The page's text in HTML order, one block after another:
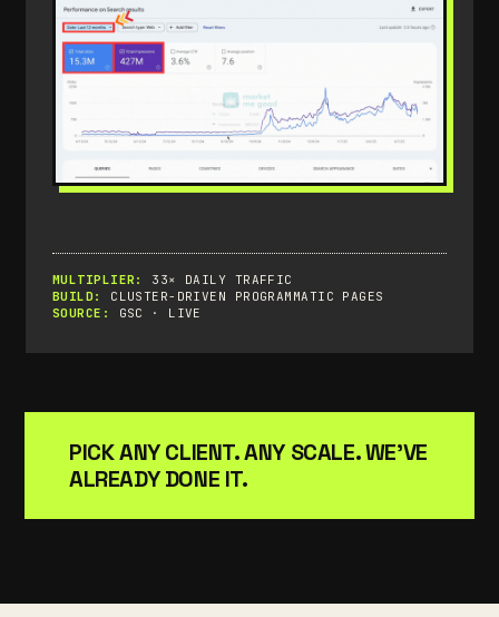
MULTIPLIER:
33× DAILY TRAFFIC
BUILD:
CLUSTER-DRIVEN PROGRAMMATIC PAGES
SOURCE:
GSC · LIVE
PICK ANY CLIENT. ANY SCALE. WE'VE
ALREADY DONE IT.